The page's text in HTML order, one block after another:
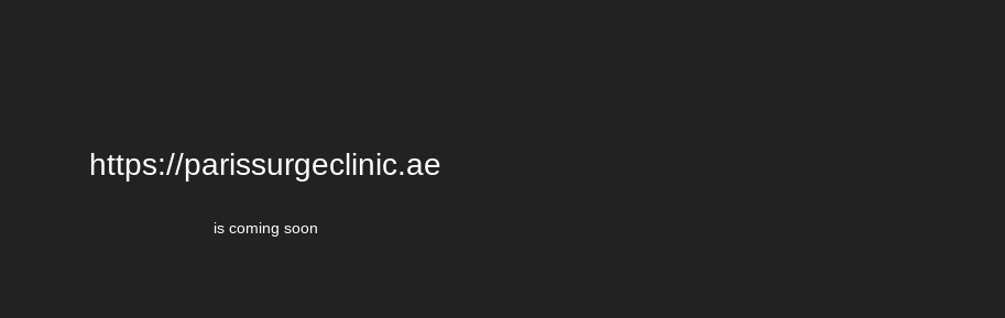
https://parissurgeclinic.ae
is coming soon